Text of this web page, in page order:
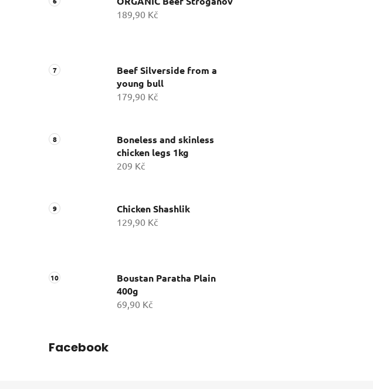
189,90 Kč
Beef Silverside from a
young bull
179,90 Kč
Boneless and skinless
chicken legs 1kg
209 Kč
Chicken Shashlik
129,90 Kč
Boustan Paratha Plain
400g
69,90 Kč
Facebook